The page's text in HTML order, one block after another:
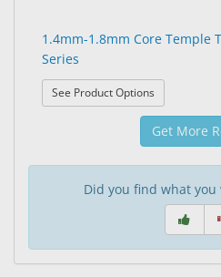
1.4mm-1.8mm Core Temple
Series
See Product Options
Get More
Did you find what you